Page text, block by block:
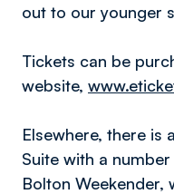
out to our younger
Tickets can be
website,
Elsewhere, there is
Suite with a
Bolton Weekender,